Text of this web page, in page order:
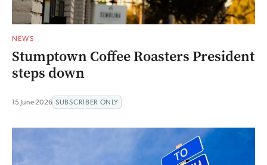
NEWS
Stumptown Coffee Roasters President
steps down
15 June 2026 SUBSCRIBER ONLY